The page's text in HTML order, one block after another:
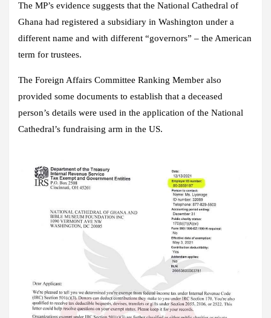
The MP’s evidence suggests that the National Cathedral of
Ghana had registered a subsidiary in Washington under a
different name and with different “governors” – the American
term for trustees.
The Foreign Affairs Committee Ranking Member also
provided some documents to establish that a deceased
person’s details were used in the application of the National
Cathedral’s fundraising arm in the US.